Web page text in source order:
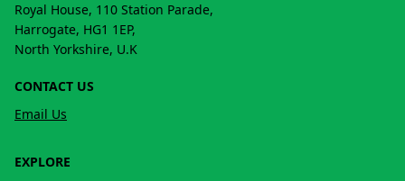
Royal House, 110 Station Parade,
Harrogate, HG1 1EP,
North Yorkshire, U.K
CONTACT US
Email Us
EXPLORE